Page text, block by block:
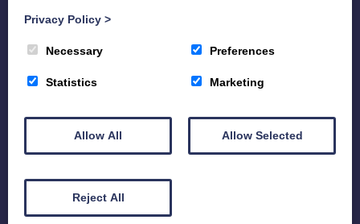
Hire
History
107 - 109 High Street Annan Dumfriesshire DG12
Privacy Policy >
Necessary Preferences
Statistics Marketing
Allow All Allow Selected
Reject All